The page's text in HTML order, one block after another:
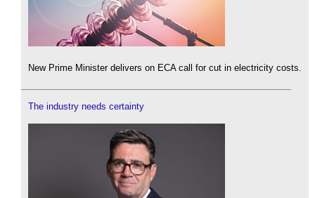
New Prime Minister delivers on ECA call for cut in electricity costs.
The industry needs certainty